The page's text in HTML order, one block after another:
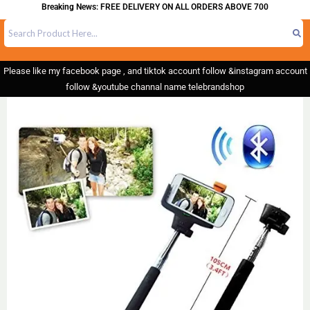
Breaking News: FREE DELIVERY ON ALL ORDERS ABOVE 700
Please like my facebook page , and tiktok account follow &instagram account
follow &youtube channal name telebrandshop